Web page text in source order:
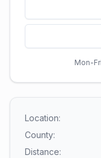
Mon-
Location:
County:
Distance: